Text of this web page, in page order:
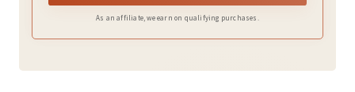
As an affiliate, we earn on qualifying purchases.